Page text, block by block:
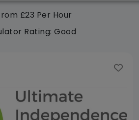
£23 Per Hour
Rating: Good